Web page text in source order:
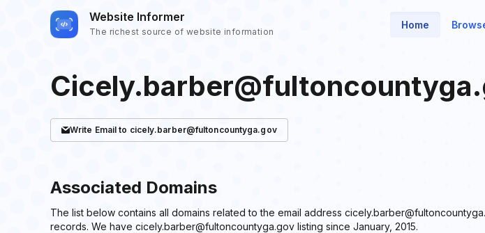
Website Informer
The richest source of website information
Home
Write Email to cicely.barber@fultoncountyga.gov
Associated Domains
The list below contains all domains related to the email address
records. We have cicely.barber@fultoncountyga.gov listing since January, 2015.